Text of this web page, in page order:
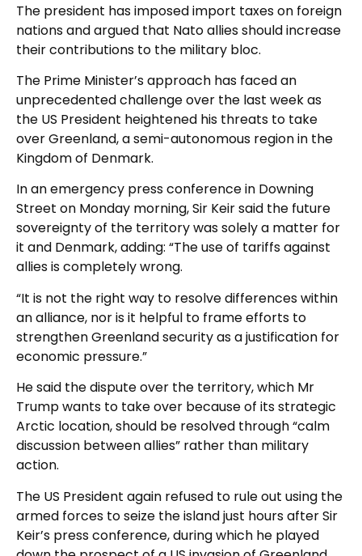
The president has imposed import taxes on foreign
nations and argued that Nato allies should increase
their contributions to the military bloc.
The Prime Minister’s approach has faced an
unprecedented challenge over the last week as
the US President heightened his threats to take
over Greenland, a semi-autonomous region in the
Kingdom of Denmark.
In an emergency press conference in Downing
Street on Monday morning, Sir Keir said the future
sovereignty of the territory was solely a matter for
it and Denmark, adding: “The use of tariffs against
allies is completely wrong.
“It is not the right way to resolve differences within
an alliance, nor is it helpful to frame efforts to
strengthen Greenland security as a justification for
economic pressure.”
He said the dispute over the territory, which Mr
Trump wants to take over because of its strategic
Arctic location, should be resolved through “calm
discussion between allies” rather than military
action.
The US President again refused to rule out using the
armed forces to seize the island just hours after Sir
Keir’s press conference, during which he played